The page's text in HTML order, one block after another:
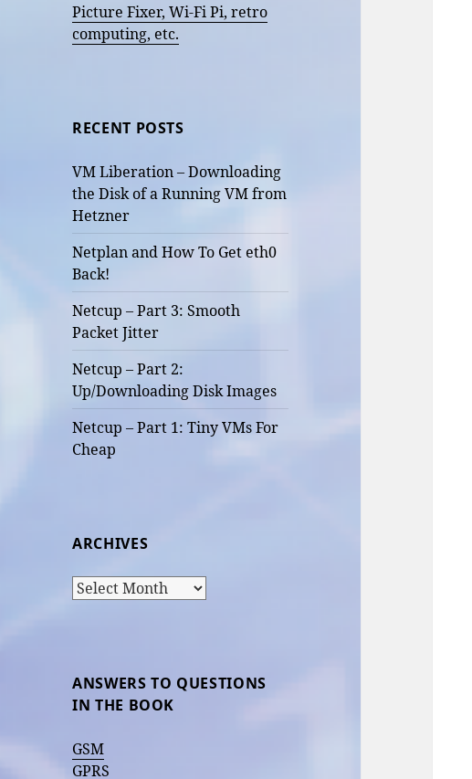
Picture Fixer, Wi-Fi Pi, retro
computing, etc.
RECENT POSTS
VM Liberation – Downloading
the Disk of a Running VM from
Hetzner
Netplan and How To Get eth0
Back!
Netcup – Part 3: Smooth
Packet Jitter
Netcup – Part 2:
Up/Downloading Disk Images
Netcup – Part 1: Tiny VMs For
Cheap
ARCHIVES
Archives
ANSWERS TO QUESTIONS
IN THE BOOK
GSM
GPRS